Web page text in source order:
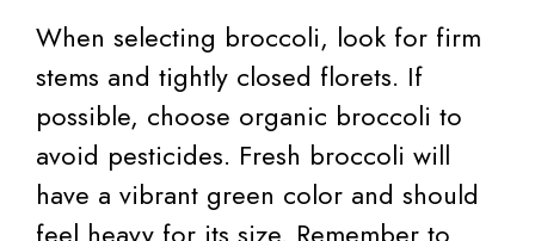
When selecting broccoli, look for firm
stems and tightly closed florets. If
possible, choose organic broccoli to
avoid pesticides. Fresh broccoli will
have a vibrant green color and should
feel heavy for its size. Remember to